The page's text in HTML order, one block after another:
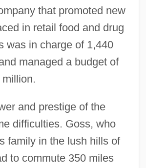
that promoted new
in retail food and drug
was in charge of 1,440
managed a budget of
and prestige of the
difficulties. Goss, who
family in the lush hills of
to commute 350 miles